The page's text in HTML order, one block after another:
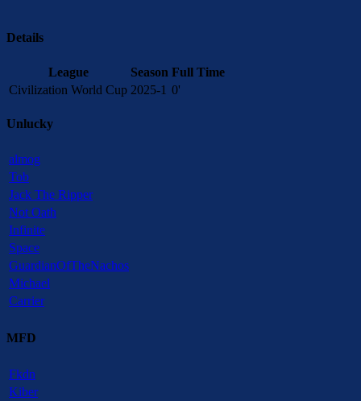
Details
League Season Full Time
Civilization World Cup 2025-1 0'
Unlucky
almog
Tob
Jack The Ripper
Not Oath
Infinite
Space
GuardianOfTheNachos
Michael
Carrier
MFD
Fkdn
Kiber